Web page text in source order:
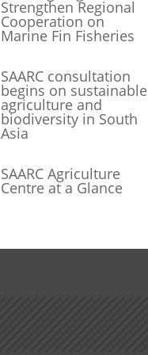
Strengthen Regional
Cooperation on
Marine Fin Fisheries
SAARC consultation
begins on sustainable
agriculture and
biodiversity in South
Asia
SAARC Agriculture
Centre at a Glance